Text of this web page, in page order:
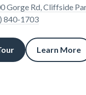
Gorge Rd, Cliffside
840-1703
Learn More